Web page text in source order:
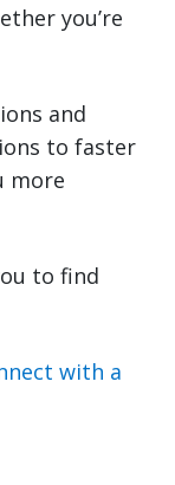
you’re
and
to faster
more
to find
with a